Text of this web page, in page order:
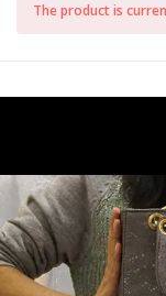
The product is